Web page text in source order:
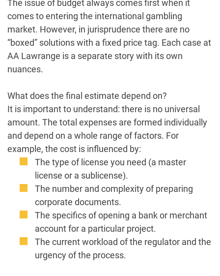
The issue of budget always comes first when it
comes to entering the international gambling
market. However, in jurisprudence there are no
“boxed” solutions with a fixed price tag. Each case at
AA Lawrange is a separate story with its own
nuances.
What does the final estimate depend on?
It is important to understand: there is no universal
amount. The total expenses are formed individually
and depend on a whole range of factors. For
example, the cost is influenced by:
The type of license you need (a master
license or a sublicense).
The number and complexity of preparing
corporate documents.
The specifics of opening a bank or merchant
account for a particular project.
The current workload of the regulator and the
urgency of the process.